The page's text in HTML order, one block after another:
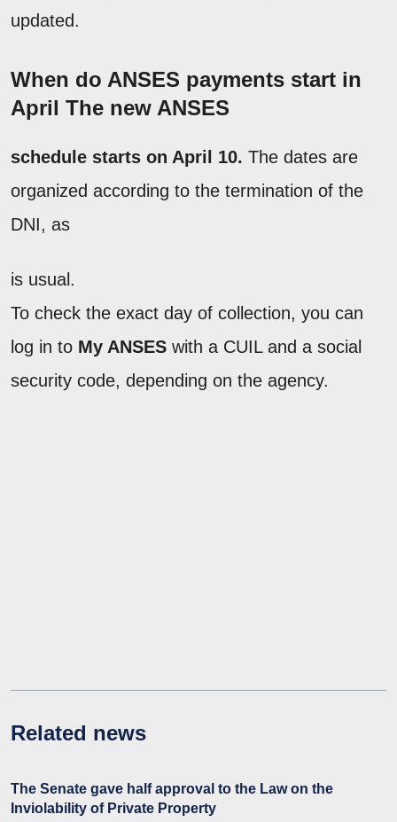
updated.
When do ANSES payments start in
April The new ANSES
schedule starts on April 10. The dates are
organized according to the termination of the
DNI, as
is usual.
To check the exact day of collection, you can
log in to My ANSES with a CUIL and a social
security code, depending on the agency.
Related news
The Senate gave half approval to the Law on the
Inviolability of Private Property